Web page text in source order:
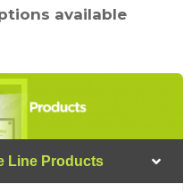
available
Line Products